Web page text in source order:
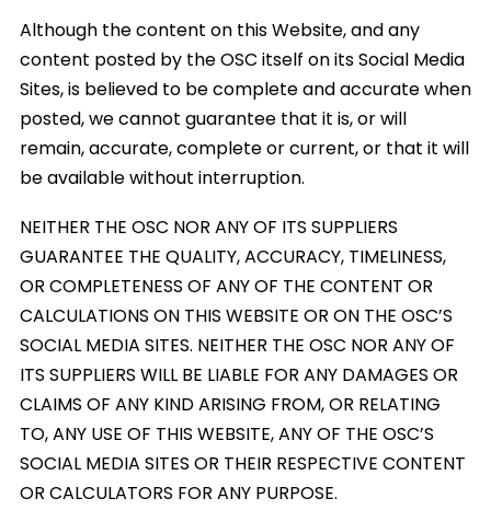
Although the content on this Website, and any
content posted by the OSC itself on its Social Media
Sites, is believed to be complete and accurate when
posted, we cannot guarantee that it is, or will
remain, accurate, complete or current, or that it will
be available without interruption.
NEITHER THE OSC NOR ANY OF ITS SUPPLIERS
GUARANTEE THE QUALITY, ACCURACY, TIMELINESS,
OR COMPLETENESS OF ANY OF THE CONTENT OR
CALCULATIONS ON THIS WEBSITE OR ON THE OSC’S
SOCIAL MEDIA SITES. NEITHER THE OSC NOR ANY OF
ITS SUPPLIERS WILL BE LIABLE FOR ANY DAMAGES OR
CLAIMS OF ANY KIND ARISING FROM, OR RELATING
TO, ANY USE OF THIS WEBSITE, ANY OF THE OSC’S
SOCIAL MEDIA SITES OR THEIR RESPECTIVE CONTENT
OR CALCULATORS FOR ANY PURPOSE.